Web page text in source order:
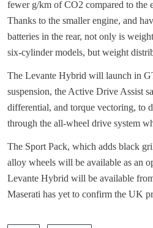
fewer g/km of CO2 compared to the
Thanks to the smaller engine, and
batteries in the rear, not only is
six-cylinder models, but weight
The Levante Hybrid will launch in
suspension, the Active Drive Assist
differential, and torque vectoring, to
through the all-wheel drive system
The Sport Pack, which adds black
alloy wheels will be available as an
Levante Hybrid will be available
Maserati has yet to confirm the UK